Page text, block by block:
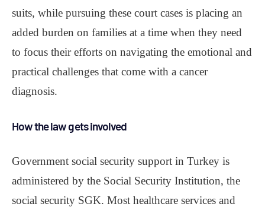
suits, while pursuing these court cases is placing an
added burden on families at a time when they need
to focus their efforts on navigating the emotional and
practical challenges that come with a cancer
diagnosis.
How the law gets involved
Government social security support in Turkey is
administered by the Social Security Institution, the
social security SGK. Most healthcare services and